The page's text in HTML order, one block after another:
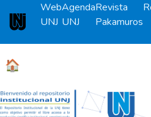
Universidad Nacional de Jaén
Web
UNJ
Agenda
UNJ
Revista
Pakamuros
🏠
Communities & Collections